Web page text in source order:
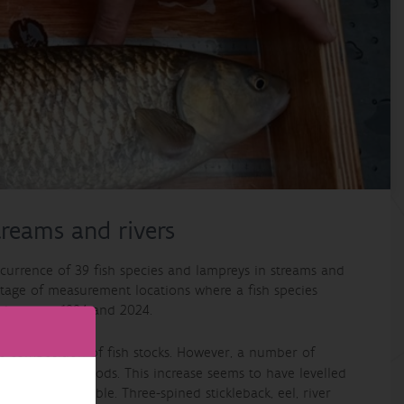
and rivers
of 39 fish species and lampreys in streams and
of measurement locations where a fish species
1994 and 2024.
composition of fish stocks. However, a number of
early periods. This increase seems to have levelled
virtually stable. Three-spined stickleback, eel, river